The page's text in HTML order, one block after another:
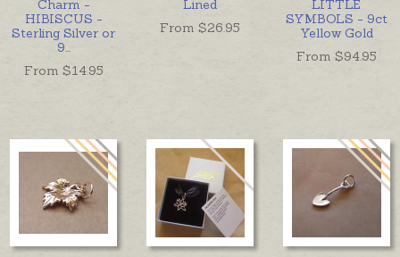
Charm -
HIBISCUS -
Sterling Silver or
9
From $14.95
Lined
From $26.95
LITTLE
SYMBOLS - 9ct
Yellow Gold
From $94.95